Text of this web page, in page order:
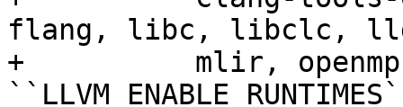
flang, libc, libclc,
+          mlir,